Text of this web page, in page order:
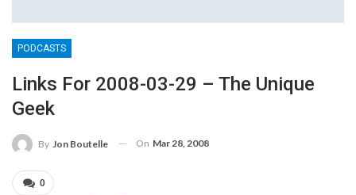
PODCASTS
Links For 2008-03-29 – The Unique
Geek
By Jon Boutelle On Mar 28, 2008
0